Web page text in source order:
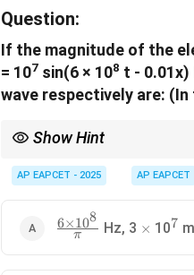
Question:
If the magnitude of the
= 107 sin(6 × 108 t - 0.01x)
wave respectively are:
Show Hint
t - k
standard form to extract\omega
ωandk
k
AP EAPCET - 2025 AP EAPCET
\frac{6
\times
π
6×108
Hz, 3 \times
× 10^7
7